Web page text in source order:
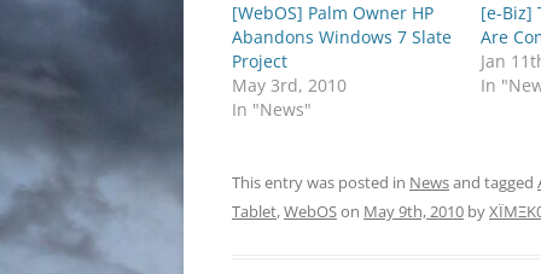
[WebOS] Palm Owner HP
Abandons Windows 7 Slate
Project
May 3rd, 2010
In "News"
[e-Biz]
Are
Jan
In
This entry was posted in Newsand tagged
Tablet,WebOSon May 9th, 2010 by